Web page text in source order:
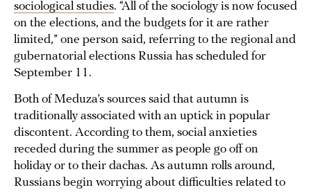
sociological studies. “All of the sociology is now focused
on the elections, and the budgets for it are rather
limited,” one person said, referring to the regional and
gubernatorial elections Russia has scheduled for
September 11.
Both of Meduza’s sources said that autumn is
traditionally associated with an uptick in popular
discontent. According to them, social anxieties
receded during the summer as people go off on
holiday or to their dachas. As autumn rolls around,
Russians begin worrying about difficulties related to